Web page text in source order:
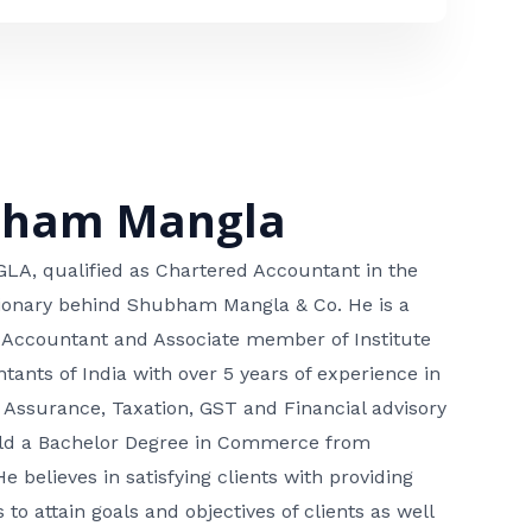
Mangla
qualified as Chartered Accountant in the
behind Shubham Mangla & Co. He is a
and Associate member of Institute
of India with over 5 years of experience in
Taxation, GST and Financial advisory
a Bachelor Degree in Commerce from
believes in satisfying clients with providing
to attain goals and objectives of clients as well